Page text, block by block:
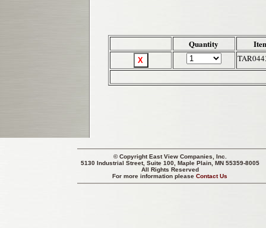
Quantity
© CopyrightEast View Companies, Inc.
5130 Industrial Street, Suite 100, Maple Plain, MN 55359-8005
All Rights Reserved
For more information pleaseContact Us